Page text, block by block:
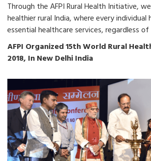
Through the AFPI Rural Health Initiative,
healthier rural India, where every individual
essential healthcare services, regardless
AFPI Organized 15th World Rural
2018, In New Delhi India